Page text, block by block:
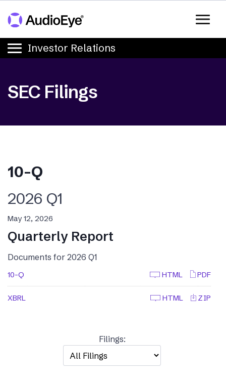
Investor Relations
SEC Filings
10-Q
2026 Q1
May 12, 2026
Quarterly Report
Documents for 2026 Q1
10-Q PDF
HTML
XBRL ZIP
HTML
Filings: